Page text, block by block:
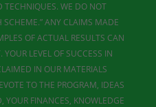
TECHNIQUES. WE DO NOT
SCHEME.” ANY CLAIMS MADE
OF ACTUAL RESULTS CAN
YOUR LEVEL OF SUCCESS IN
IN OUR MATERIALS
TO THE PROGRAM, IDEAS
FINANCES, KNOWLEDGE